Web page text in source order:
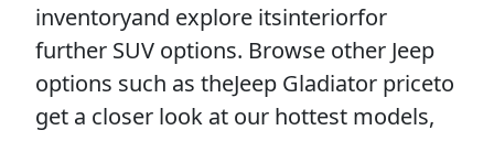
inventoryand explore itsinteriorfor
further SUV options. Browse other Jeep
options such as theJeep Gladiator priceto
get a closer look at our hottest models,